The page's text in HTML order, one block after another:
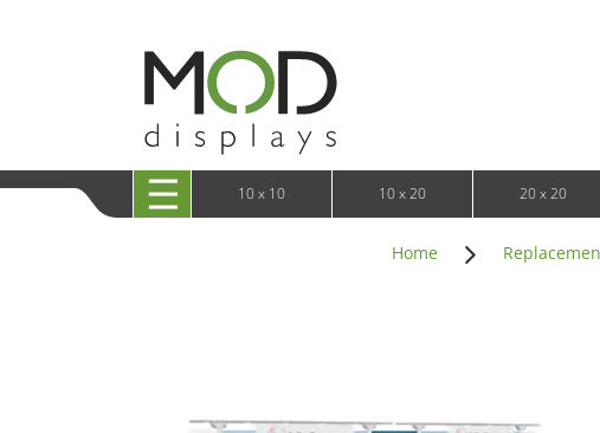
10 x 20 Exhibitline
10 x 20 OneFabric
10 x 20 Wavelight
10 x 20 Waveline
10x20 Waveline Media Trade Show Display
10 x 20 XVline
Wall-Mounted
10 x 10 10 x 20 20 x 20
Home